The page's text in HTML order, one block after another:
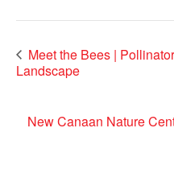
Meet the Bees |
Landscape
New Canaan Nature